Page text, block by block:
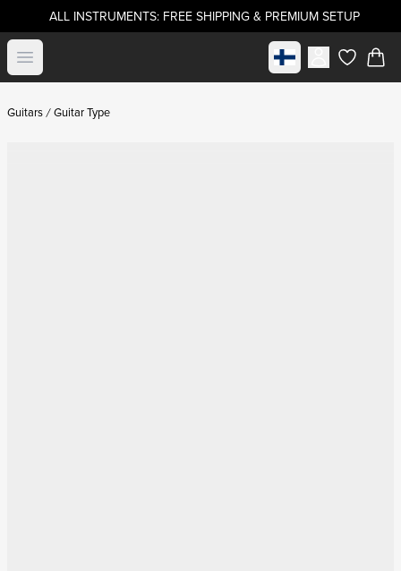
ALL INSTRUMENTS: FREE SHIPPING & PREMIUM SETUP
Open menu Select marketitems in
Guitars Guitar Type